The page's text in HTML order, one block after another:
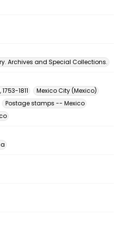
Archives and Special Collections.
1811
Mexico City (Mexico)
Postage stamps -- Mexico